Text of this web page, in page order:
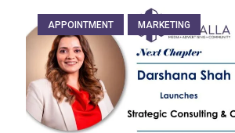
APPOINTMENT MARKETING